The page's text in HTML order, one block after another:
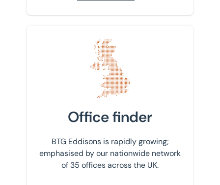
Find your nearest office
Office finder
BTG Eddisons is rapidly growing;
emphasised by our nationwide network
of 35 offices across the UK.